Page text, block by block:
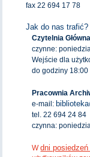
fax 22 694 17 78
Jak do nas trafić?
Czytelnia
czynne:
Wejście dla
do godziny 18:00
Pracownia
e-mail:
tel. 22 694 24 84
czynna:
Wdni